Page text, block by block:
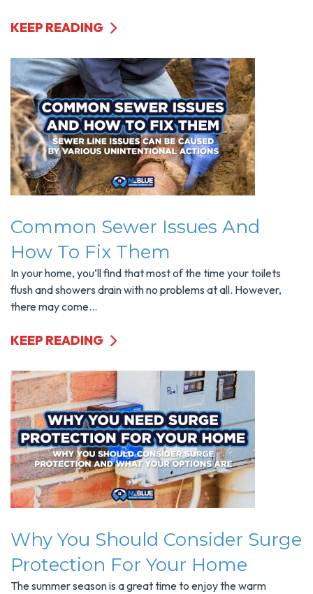
KEEP READING
Common Sewer Issues And
How To Fix Them
In your home, you’ll find that most of the time your toilets
flush and showers drain with no problems at all. However,
there may come...
KEEP READING
Why You Should Consider Surge
Protection For Your Home
The summer season is a great time to enjoy the warm